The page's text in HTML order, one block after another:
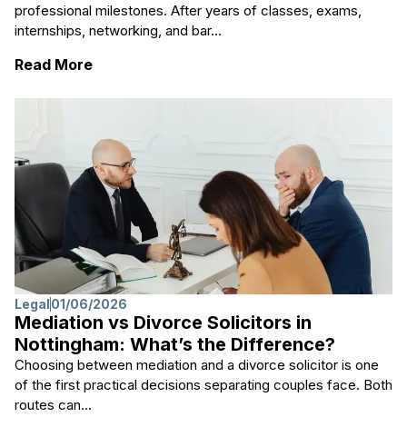
professional milestones. After years of classes, exams,
internships, networking, and bar...
Read More: From Law School to Law Practice:
Legal01/06/2026
Mediation vs Divorce Solicitors in
Nottingham: What’s the Difference?
Choosing between mediation and a divorce solicitor is one
of the first practical decisions separating couples face. Both
routes can...